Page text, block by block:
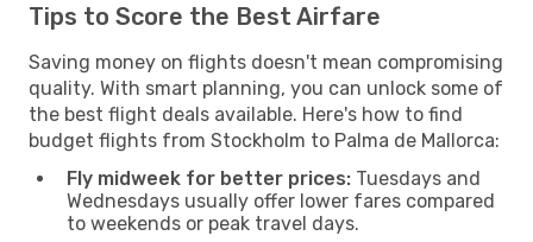
Tips to Score the Best Airfare
Saving money on flights doesn't mean compromising
quality. With smart planning, you can unlock some of
the best flight deals available. Here's how to find
budget flights from Stockholm to Palma de Mallorca:
Fly midweek for better prices: Tuesdays and
Wednesdays usually offer lower fares compared
to weekends or peak travel days.